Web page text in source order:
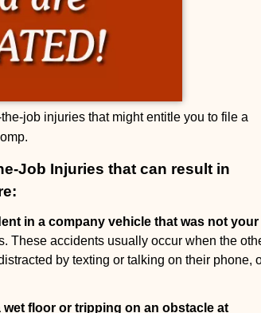
job injuries that might entitle you to file a
Job Injuries that can result in
in a company vehicle that was not your
These accidents usually occur when the
by texting or talking on their phone,
floor or tripping on an obstacle at